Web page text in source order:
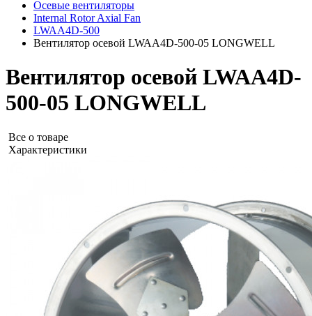
Осевые вентиляторы
Internal Rotor Axial Fan
LWAA4D-500
Вентилятор осевой LWAA4D-500-05 LONGWELL
Вентилятор осевой LWAA4D-
500-05 LONGWELL
Все о товаре
Характеристики